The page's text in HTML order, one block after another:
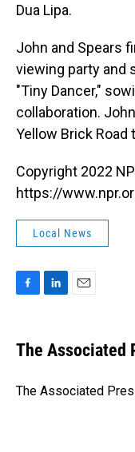
Dua Lipa.
John and Spears
viewing party and
"Tiny Dancer,"
collaboration.
Yellow Brick Road
Copyright 2022
https://
Local News
e
b
o
k
e
I
i
l
The Associated
The Associated